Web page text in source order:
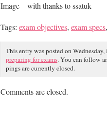
Image – with thanks to ssatuk
Tags: exam objectives, exam specs,
This entry was posted on
preparing for exams. You can follow
pings are currently closed.
Comments are closed.